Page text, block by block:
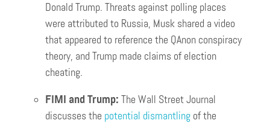
Donald Trump. Threats against polling places
were attributed to Russia, Musk shared a video
that appeared to reference the QAnon conspiracy
theory, and Trump made claims of election
cheating.
FIMI and Trump: The Wall Street Journal
discusses the potential dismantling of the